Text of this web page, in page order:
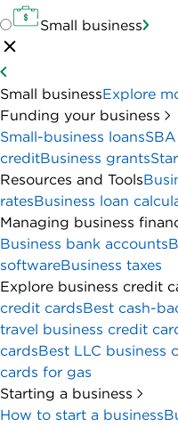
Small business
Small businessExplore
Funding your business
Small-business loans
creditBusiness grants
Resources and Tools
ratesBusiness loan
Managing business
Business bank accounts
softwareBusiness taxes
Explore business credit
credit cardsBest cash-
travel business credit
cardsBest LLC business
cards for gas
Starting a business
How to start a business